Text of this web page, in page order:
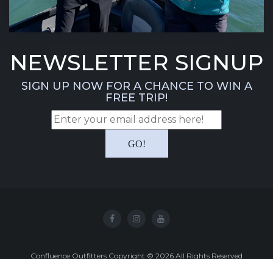
NEWSLETTER SIGNUP
SIGN UP NOW FOR A CHANCE TO WIN A
FREE TRIP!
Confluence Outfitters Copyright © 2026 All Rights Reserved